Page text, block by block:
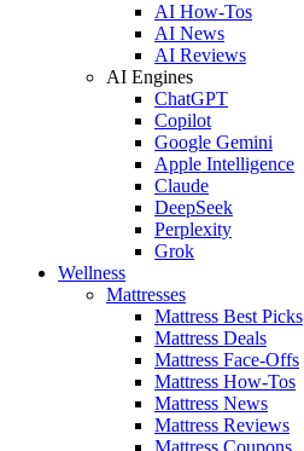
AI How-Tos
AI News
AI Reviews
AI Engines
ChatGPT
Copilot
Google Gemini
Apple Intelligence
Claude
DeepSeek
Perplexity
Grok
Wellness
Mattresses
Mattress Best Picks
Mattress Deals
Mattress Face-Offs
Mattress How-Tos
Mattress News
Mattress Reviews
Mattress Coupons